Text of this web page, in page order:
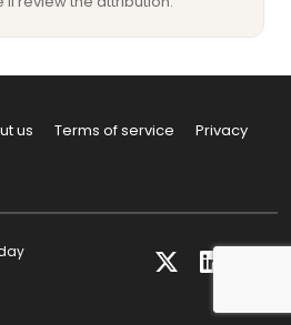
us Terms of service
Privacy